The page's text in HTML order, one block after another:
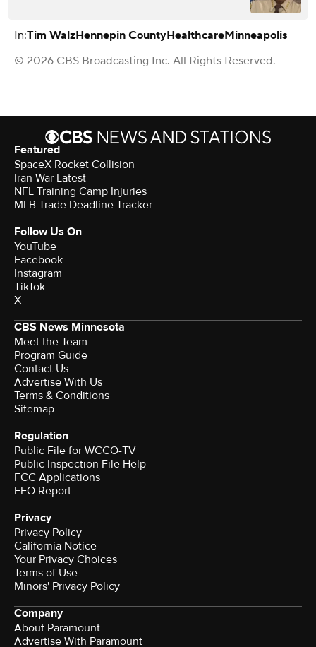
In:Tim WalzHennepin CountyHealthcareMinneapolis
© 2026 CBS Broadcasting Inc. All Rights Reserved.
Featured
SpaceX Rocket Collision
Iran War Latest
NFL Training Camp Injuries
MLB Trade Deadline Tracker
Follow Us On
YouTube
Facebook
Instagram
TikTok
X
CBS News Minnesota
Meet the Team
Program Guide
Contact Us
Advertise With Us
Terms & Conditions
Sitemap
Regulation
Public File for WCCO-TV
Public Inspection File Help
FCC Applications
EEO Report
Privacy
Privacy Policy
California Notice
Your Privacy Choices
Terms of Use
Minors' Privacy Policy
Company
About Paramount
Advertise With Paramount